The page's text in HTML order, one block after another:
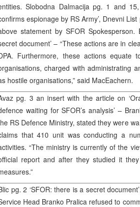
Slobodna Dalmacija pg. 1 and
espionage by RS Army’, Dnevni
statement by SFOR
document’ – “These actions are in
Furthermore, these actions equate
charged with administrating
hostile organisations,” said MacEachern.
pg. 3 an insert with the article on
waiting for SFOR’s analysis’ –
RS Defence Ministry, stated they were
that 410 unit was conducting a
“The ministry is currently of the
report and after they studied it
pg. 2 ‘SFOR: there is a secret
Head Branko Pralica refused to